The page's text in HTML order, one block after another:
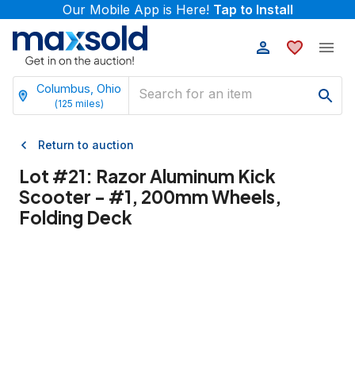
Our Mobile App is Here! Tap to Install
Columbus, Ohio
(125 miles)
Return to auction
Lot #21: Razor Aluminum Kick
Scooter - #1, 200mm Wheels,
Folding Deck